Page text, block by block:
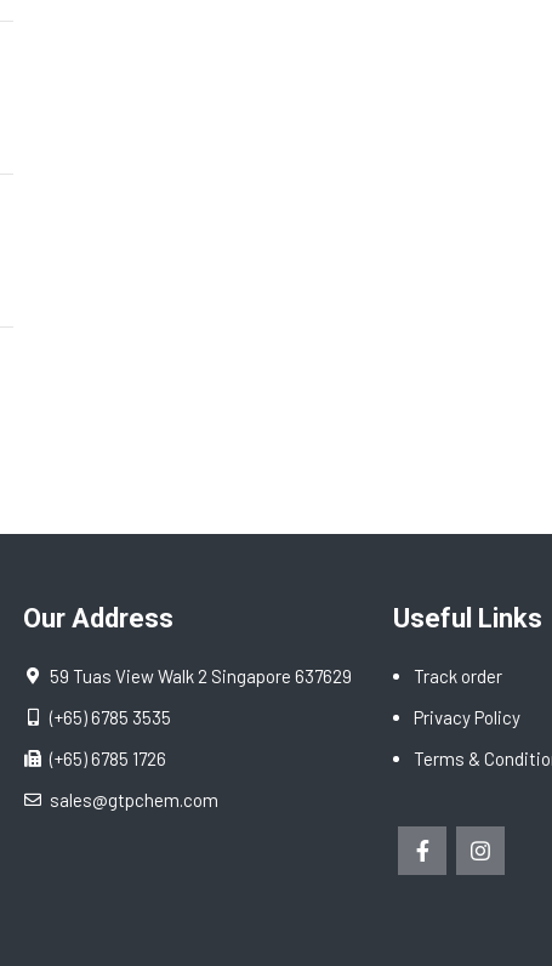
Our Address
59 Tuas View Walk 2 Singapore 637629
(+65) 6785 3535
(+65) 6785 1726
sales@gtpchem.com
Useful Links
Track order
Privacy Policy
Terms &